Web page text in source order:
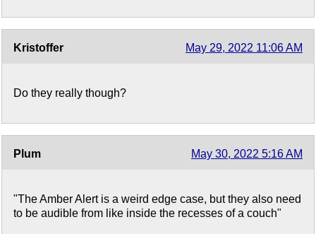
Kristoffer May 29, 2022 11:06 AM
Do they really though?
Plum May 30, 2022 5:16 AM
"The Amber Alert is a weird edge case, but they also need
to be audible from like inside the recesses of a couch"